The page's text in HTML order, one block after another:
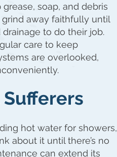
soap, and debris
away faithfully until
to do their job.
care to keep
are overlooked,
hot water for showers,
about it until there’s no
can extend its